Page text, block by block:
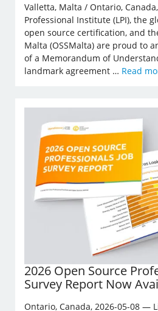
Valletta, Malta / Ontario,
Professional Institute (LPI), the
open source certification, and
Malta (OSSMalta) are proud to
of a Memorandum of
landmark agreement … Read
2026 Open Source
Survey Report Now
Ontario, Canada, 2026-05-08 —